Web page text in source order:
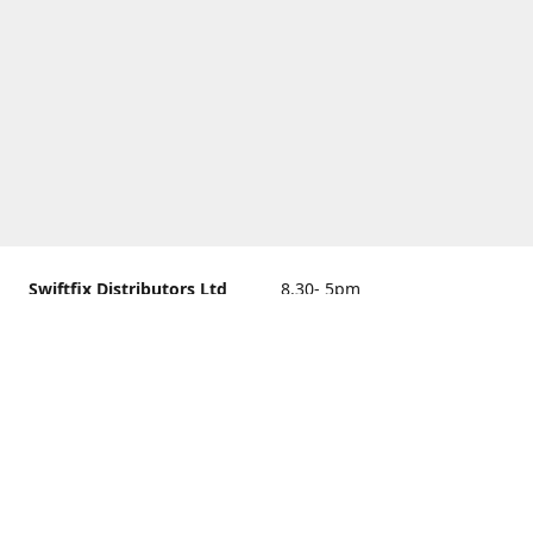
Swiftfix Distributors Ltd
8.30- 5pm